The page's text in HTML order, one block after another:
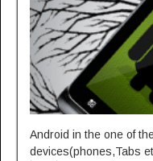
Android in the one of
devices(phones,Tabs